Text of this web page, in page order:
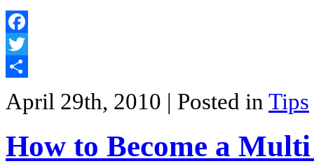
Facebook
Twitter
April 29th, 2010 | Posted in Tips
How to Become a